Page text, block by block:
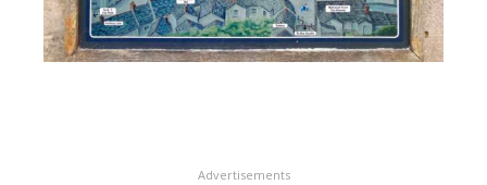
Advertisements